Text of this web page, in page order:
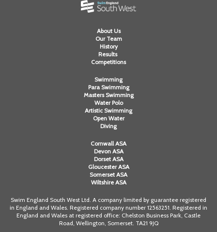
About Us
Our Team
History
Results
Competitions
Swimming
Para Swimming
Masters Swimming
Water Polo
Artistic Swimming
Open Water
Diving
Cornwall ASA
Devon ASA
Dorset ASA
Gloucester ASA
Somerset ASA
Wiltshire ASA
Swim England South West Ltd. A company limited by guarantee registered
in England and Wales. Registered company number 12563251. Registered in
England and Wales at registered office: Chelston Business Park, Castle
Road, Wellington, Somerset. TA21 9JQ